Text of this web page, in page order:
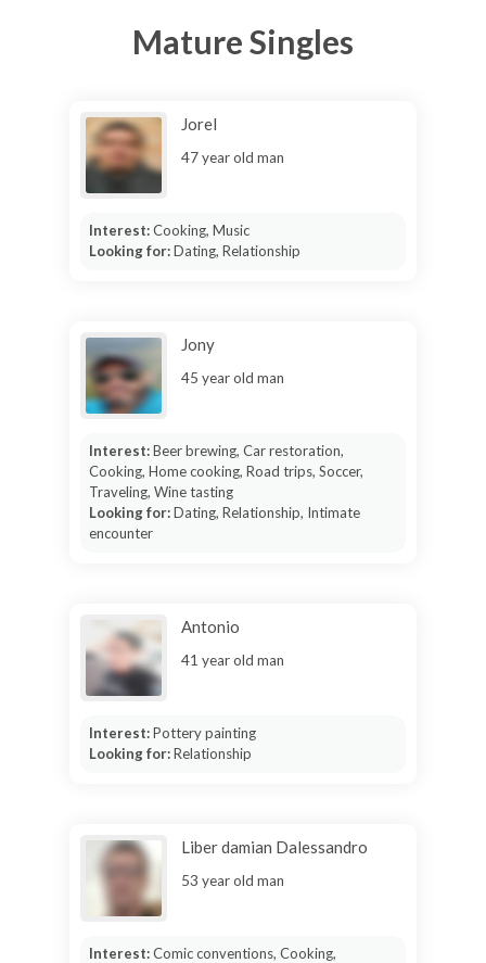
Mature Singles
Jorel
47 year old man
Interest:Cooking, Music
Looking for:Dating, Relationship
Jony
45 year old man
Interest:Beer brewing, Car restoration,
Cooking, Home cooking, Road trips, Soccer,
Traveling, Wine tasting
Looking for:Dating, Relationship, Intimate
encounter
Antonio
41 year old man
Interest:Pottery painting
Looking for:Relationship
Liber damian Dalessandro
53 year old man
Interest:Comic conventions, Cooking,